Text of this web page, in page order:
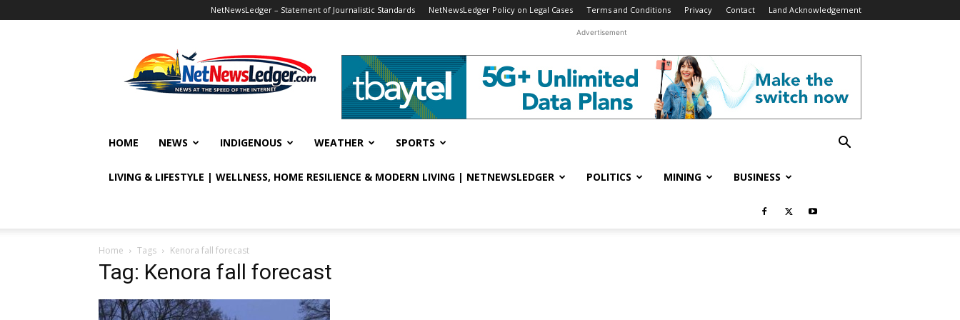
NetNewsLedger – Statement of Journalistic Standards NetNewsLedger Policy on Legal Cases Terms and Conditions Privacy Contact Land Acknowledgement
Advertisement
HOME NEWS INDIGENOUS WEATHER SPORTS
LIVING & LIFESTYLE | WELLNESS, HOME RESILIENCE & MODERN LIVING | NETNEWSLEDGER POLITICS MINING BUSINESS
Home Tags Kenora fall forecast
Tag: Kenora fall forecast